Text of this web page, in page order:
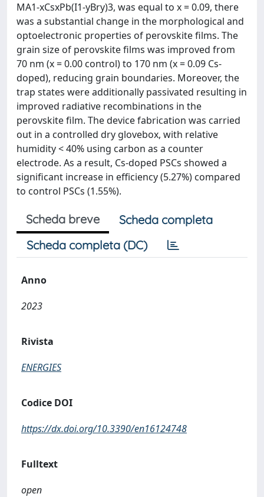
MA1-xCsxPb(I1-yBry)3, was equal to x = 0.09, there
was a substantial change in the morphological and
optoelectronic properties of perovskite films. The
grain size of perovskite films was improved from
70 nm (x = 0.00 control) to 170 nm (x = 0.09 Cs-
doped), reducing grain boundaries. Moreover, the
trap states were additionally passivated resulting in
improved radiative recombinations in the
perovskite film. The device fabrication was carried
out in a controlled dry glovebox, with relative
humidity < 40% using carbon as a counter
electrode. As a result, Cs-doped PSCs showed a
significant increase in efficiency (5.27%) compared
to control PSCs (1.55%).
Scheda breve
Scheda completa
Scheda completa (DC)
Anno
2023
Rivista
ENERGIES
Codice DOI
https://dx.doi.org/10.3390/en16124748
Fulltext
open